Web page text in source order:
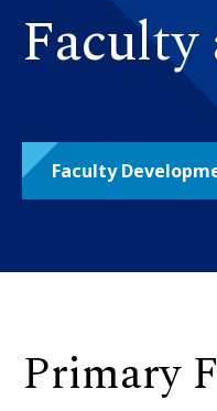
Faculty
Primary